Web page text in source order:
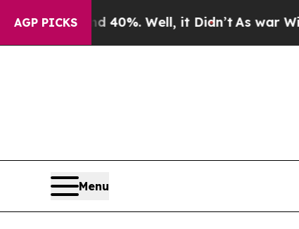
AGP PICKS
40%. Well, it Didn’tAs war With Iran
Menu